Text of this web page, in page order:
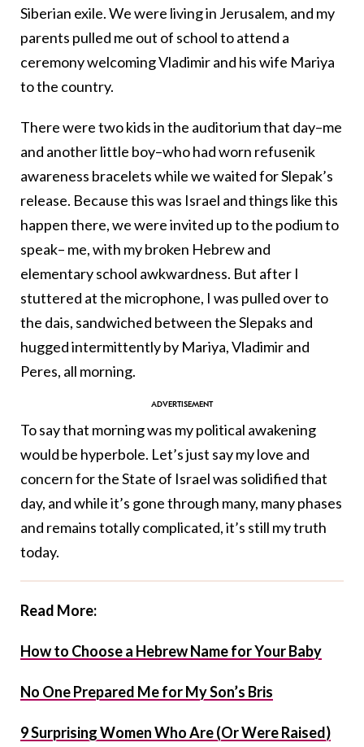
Siberian exile. We were living in Jerusalem, and my
parents pulled me out of school to attend a
ceremony welcoming Vladimir and his wife Mariya
to the country.
There were two kids in the auditorium that day–me
and another little boy–who had worn refusenik
awareness bracelets while we waited for Slepak’s
release. Because this was Israel and things like this
happen there, we were invited up to the podium to
speak– me, with my broken Hebrew and
elementary school awkwardness. But after I
stuttered at the microphone, I was pulled over to
the dais, sandwiched between the Slepaks and
hugged intermittently by Mariya, Vladimir and
Peres, all morning.
To say that morning was my political awakening
would be hyperbole. Let’s just say my love and
concern for the State of Israel was solidified that
day, and while it’s gone through many, many phases
and remains totally complicated, it’s still my truth
today.
Read More:
How to Choose a Hebrew Name for Your Baby
No One Prepared Me for My Son’s Bris
9 Surprising Women Who Are (Or Were Raised)